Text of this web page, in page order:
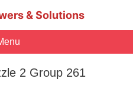
& Solutions
2 Group 261